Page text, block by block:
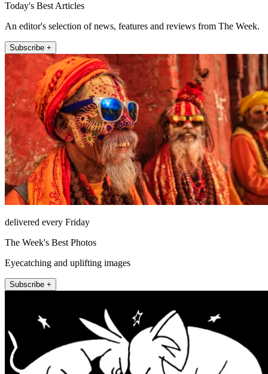
Today's Best Articles
An editor's selection of news, features and reviews from The Week.
Subscribe +
delivered every Friday
The Week's Best Photos
Eyecatching and uplifting images
Subscribe +